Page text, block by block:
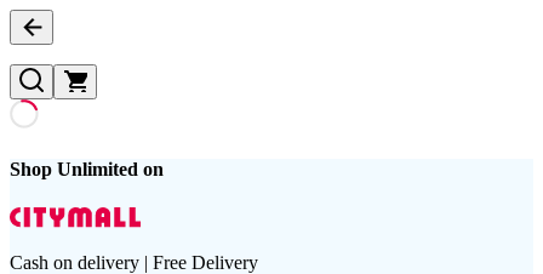
Shop Unlimited on
Cash on delivery | Free Delivery